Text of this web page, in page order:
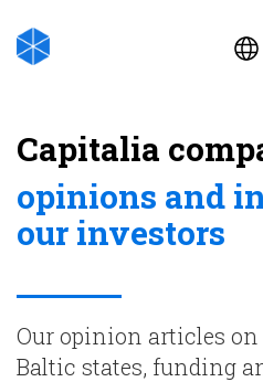
Capitalia
opinions and
our investors
Our opinion articles
Baltic states, funding